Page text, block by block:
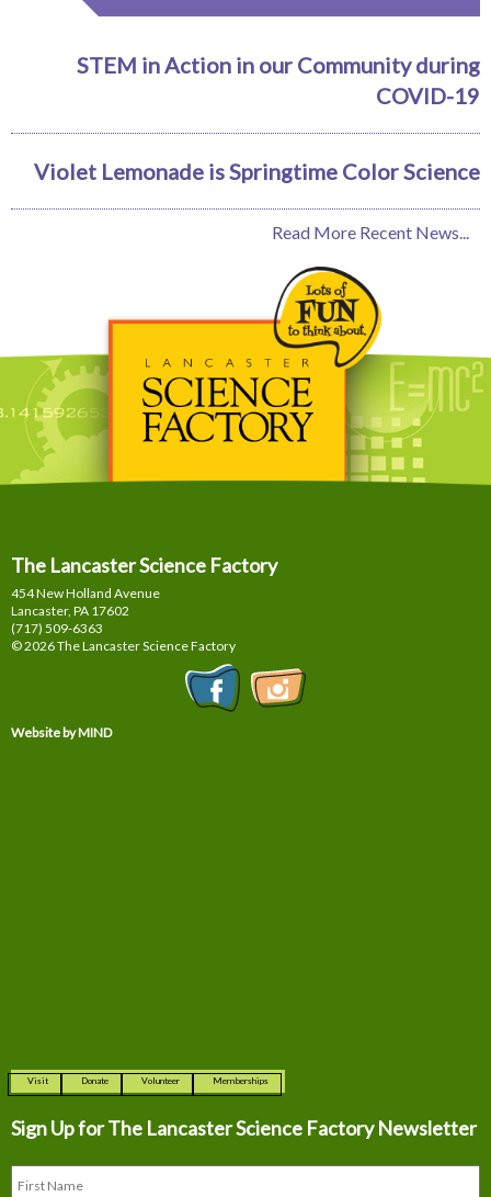
STEM in Action in our Community during
COVID-19
Violet Lemonade is Springtime Color Science
Read More Recent News...
The Lancaster Science Factory
454 New Holland Avenue
Lancaster, PA 17602
(717) 509-6363
© 2026 The Lancaster Science Factory
Website by MIND
Visit Donate Volunteer Memberships
Sign Up for The Lancaster Science Factory Newsletter